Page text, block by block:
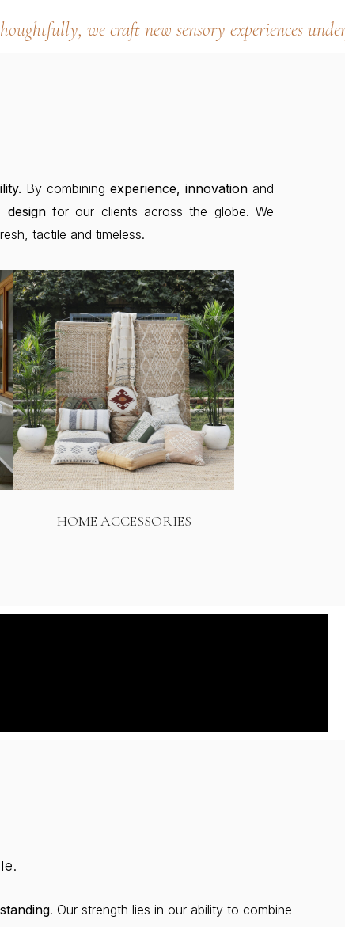
we craft new sensory experiences
By combiningexperience, innovation and
designfor our clients across the globe. We
tactile and timeless.
HOME ACCESSORIES
. Our strength lies in our ability to combine